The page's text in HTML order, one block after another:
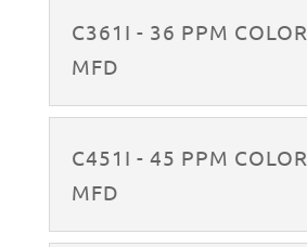
C361I - 36 PPM COLOR
MFD
C451I - 45 PPM COLOR
MFD